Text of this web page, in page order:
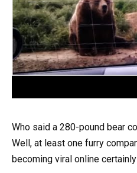
Who said a 280-pound bear
Well, at least one furry
becoming viral online